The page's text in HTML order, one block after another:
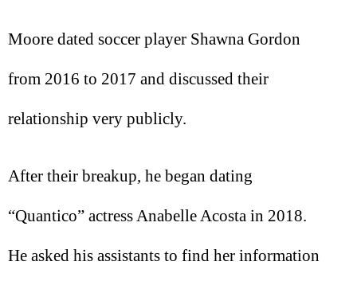
Moore dated soccer player Shawna Gordon
from 2016 to 2017 and discussed their
relationship very publicly.
After their breakup, he began dating
“Quantico” actress Anabelle Acosta in 2018.
He asked his assistants to find her information